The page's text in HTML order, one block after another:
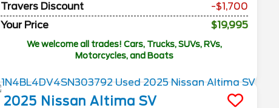
Travers Discount
-$1,700
Your Price
$19,995
We welcome all trades! Cars, Trucks, SUVs, RVs,
Motorcycles, and Boats
2025 Nissan Altima SV